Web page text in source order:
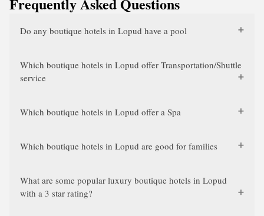
Do any boutique hotels in Lopud have a pool
Which boutique hotels in Lopud offer Transportation/Shuttle
service
Which boutique hotels in Lopud offer a Spa
Which boutique hotels in Lopud are good for families
What are some popular luxury boutique hotels in Lopud
with a 3 star rating?